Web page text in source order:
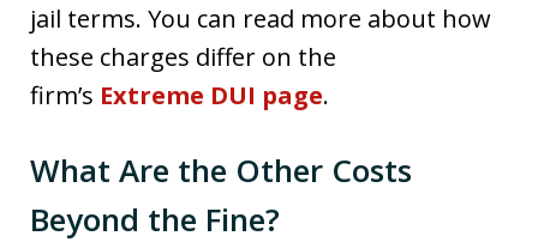
jail terms. You can read more about how
these charges differ on the
firm’s Extreme DUI page.
What Are the Other Costs
Beyond the Fine?